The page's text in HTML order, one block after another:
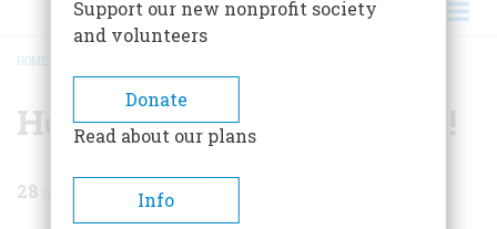
BREADCRUMB
HOME
Here Come The Wobblies!
28
Support our new nonprofit society
and volunteers
Donate
Read about our plans
Info